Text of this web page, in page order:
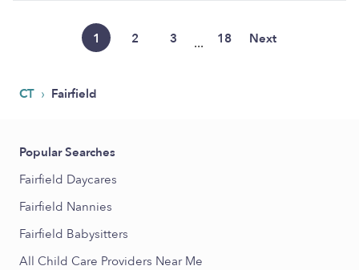
1 2 3 ... 18 Next
CT › Fairfield
Popular Searches
Fairfield Daycares
Fairfield Nannies
Fairfield Babysitters
All Child Care Providers Near Me